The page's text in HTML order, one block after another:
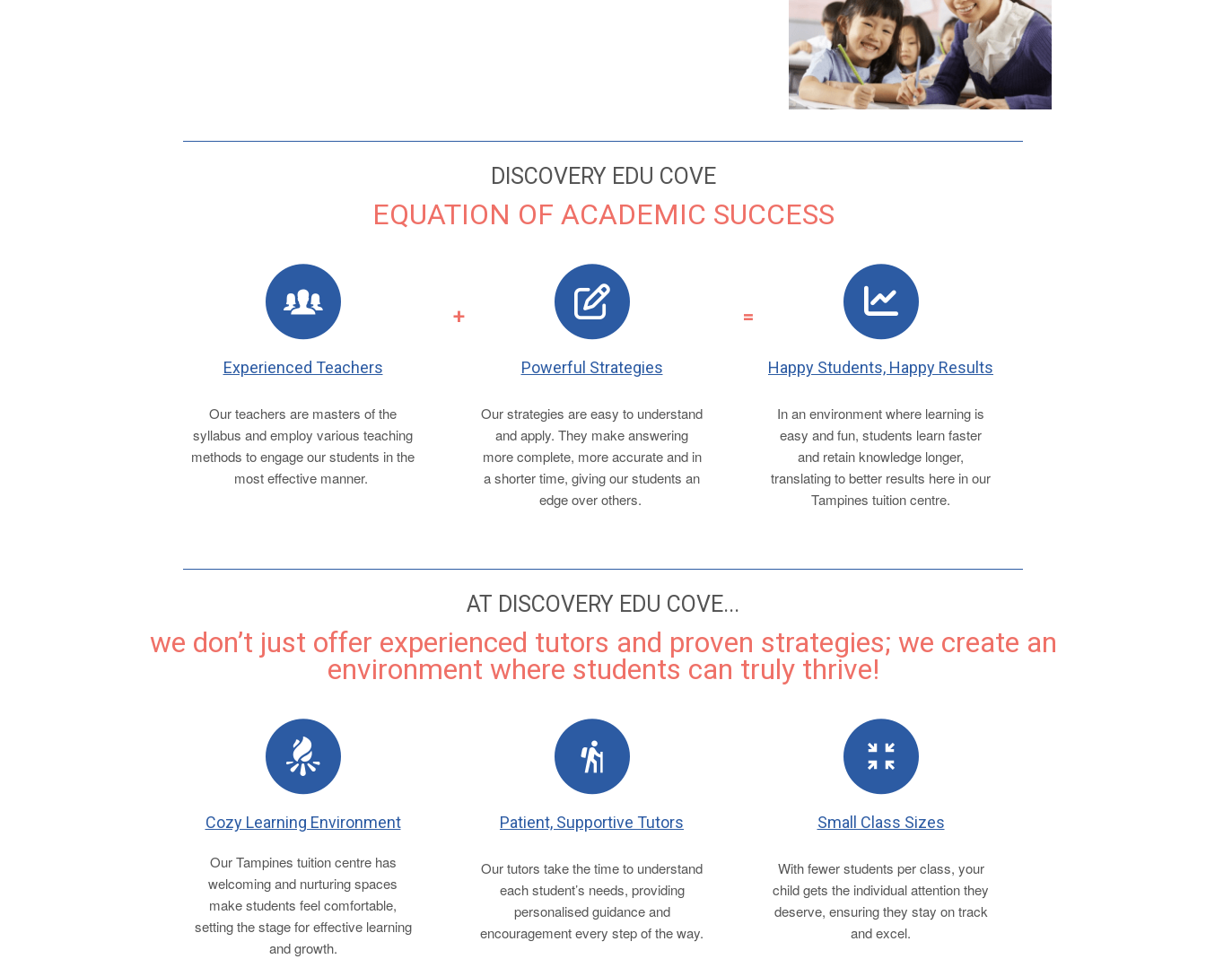
DISCOVERY EDU COVE
EQUATION OF ACADEMIC SUCCESS
Experienced Teachers
Our teachers are masters of the
syllabus and employ various teaching
methods to engage our students in the
most effective manner.
+
Powerful Strategies
Our strategies are easy to understand
and apply. They make answering
more complete, more accurate and in
a shorter time, giving our students an
edge over others.
=
Happy Students, Happy Results
In an environment where learning is
easy and fun, students learn faster
and retain knowledge longer,
translating to better results here in our
Tampines tuition centre.
AT DISCOVERY EDU COVE...
we don’t just offer experienced tutors and proven strategies; we create an
environment where students can truly thrive!
Cozy Learning Environment
Our Tampines tuition centre has
welcoming and nurturing spaces
make students feel comfortable,
setting the stage for effective learning
and growth.
Patient, Supportive Tutors
Our tutors take the time to understand
each student’s needs, providing
personalised guidance and
encouragement every step of the way.
Small Class Sizes
With fewer students per class, your
child gets the individual attention they
deserve, ensuring they stay on track
and excel.